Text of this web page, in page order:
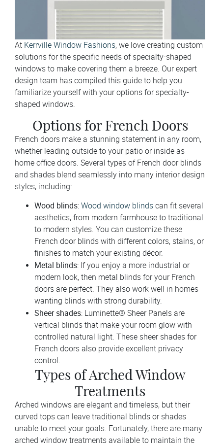
At Kerrville Window Fashions, we love creating custom
solutions for the specific needs of specialty-shaped
windows to make covering them a breeze. Our expert
design team has compiled this guide to help you
familiarize yourself with your options for specialty-
shaped windows.
Options for French Doors
French doors make a stunning statement in any room,
whether leading outside to your patio or inside as
home office doors. Several types of French door blinds
and shades blend seamlessly into many interior design
styles, including:
Wood blinds: Wood window blinds can fit several
aesthetics, from modern farmhouse to traditional
to modern styles. You can customize these
French door blinds with different colors, stains, or
finishes to match your existing décor.
Metal blinds: If you enjoy a more industrial or
modern look, then metal blinds for your French
doors are perfect. They also work well in homes
wanting blinds with strong durability.
Sheer shades: Luminette® Sheer Panels are
vertical blinds that make your room glow with
controlled natural light. These sheer shades for
French doors also provide excellent privacy
control.
Types of Arched Window
Treatments
Arched windows are elegant and timeless, but their
curved tops can leave traditional blinds or shades
unable to meet your goals. Fortunately, there are many
arched window treatments available to maintain the